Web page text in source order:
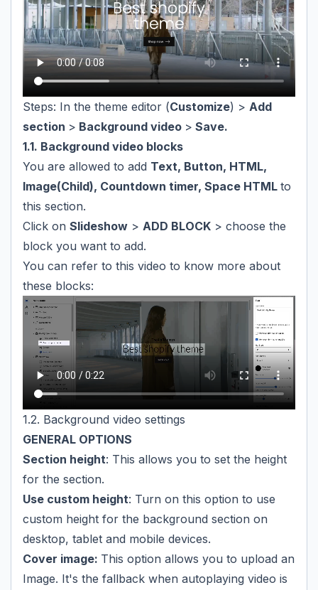
Steps: In the theme editor (Customize) > Add
section > Background video > Save.
1.1. Background video blocks
You are allowed to add Text, Button, HTML,
Image(Child), Countdown timer, Space HTML to
this section.
Click on Slideshow > ADD BLOCK > choose the
block you want to add.
You can refer to this video to know more about
these blocks:
1.2. Background video settings
GENERAL OPTIONS
Section height: This allows you to set the height
for the section.
Use custom height: Turn on this option to use
custom height for the background section on
desktop, tablet and mobile devices.
Cover image: This option allows you to upload an
Image. It's the fallback when autoplaying video is